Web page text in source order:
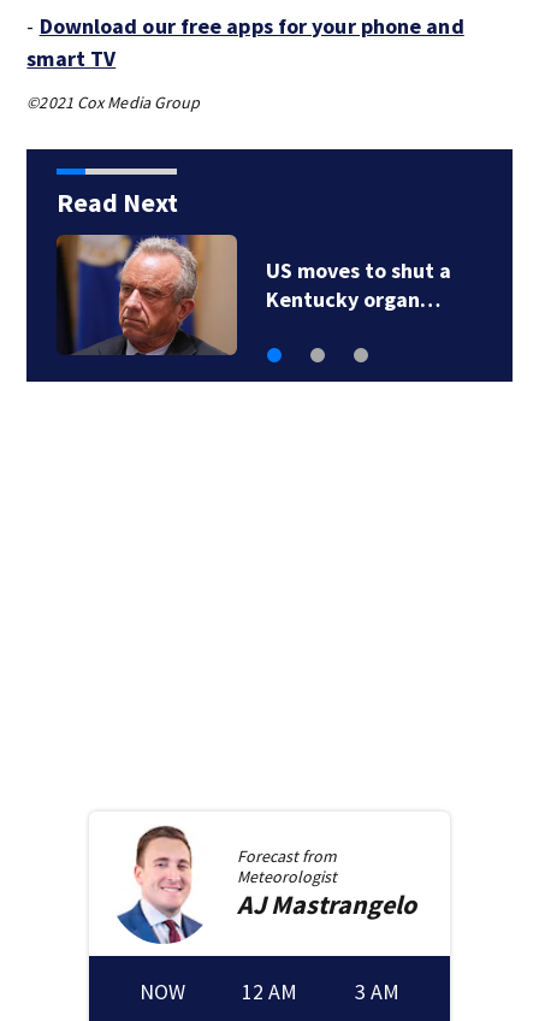
- Download our free apps for your phone and
smart TV
©2021 Cox Media Group
Read Next
15 states now linked
to iceberg lettuce…
Forecast from
Meteorologist
AJMastrangelo
NOW 12 AM 3 AM